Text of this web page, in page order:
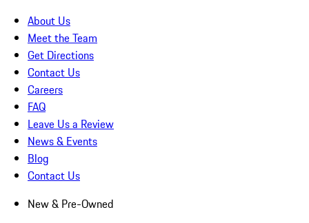
About Us
Meet the Team
Get Directions
Contact Us
Careers
FAQ
Leave Us a Review
News & Events
Blog
Contact Us
New & Pre-Owned